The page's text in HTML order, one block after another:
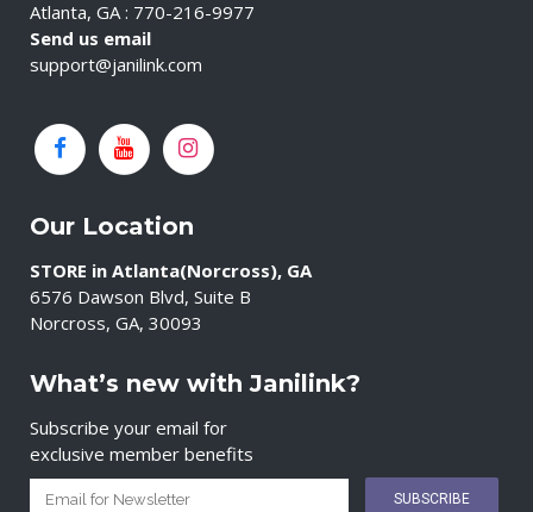
Atlanta, GA : 770-216-9977
Send us email
support@janilink.com
Our Location
STORE in Atlanta(Norcross), GA
6576 Dawson Blvd, Suite B
Norcross, GA, 30093
What’s new with Janilink?
Subscribe your email for
exclusive member benefits